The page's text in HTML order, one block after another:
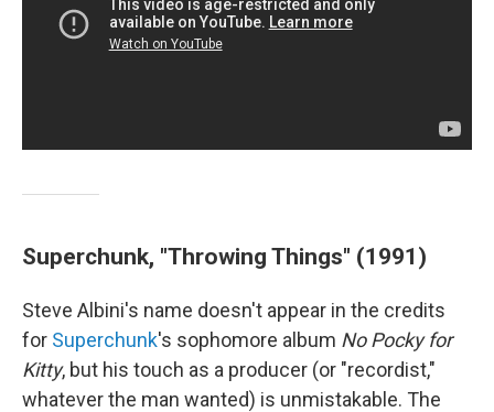
Superchunk, "Throwing Things" (1991)
Steve Albini's name doesn't appear in the credits
for Superchunk's sophomore album No Pocky for
Kitty, but his touch as a producer (or "recordist,"
whatever the man wanted) is unmistakable. The